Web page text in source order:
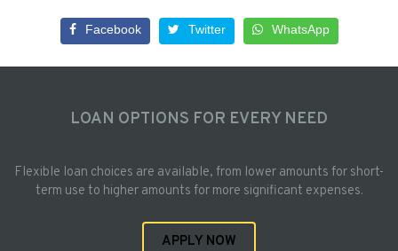
Facebook Twitter WhatsApp
LOAN OPTIONS FOR EVERY NEED
Flexible loan choices are available, from lower amounts for short-
term use to higher amounts for more significant expenses.
APPLY NOW